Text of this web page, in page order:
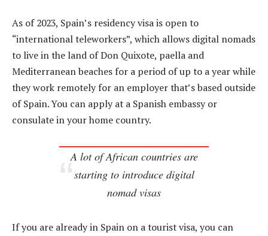
As of 2023, Spain’s residency visa is open to
“international teleworkers”, which allows digital nomads
to live in the land of Don Quixote, paella and
Mediterranean beaches for a period of up to a year while
they work remotely for an employer that’s based outside
of Spain. You can apply at a Spanish embassy or
consulate in your home country.
A lot of African countries are
starting to introduce digital
nomad visas
If you are already in Spain on a tourist visa, you can